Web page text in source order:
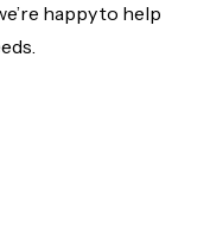
happy to help